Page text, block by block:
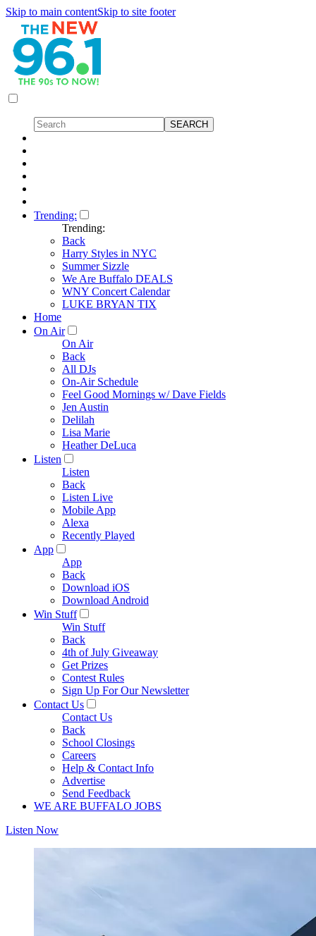
Skip to main contentSkip to site footer
Trending:
Trending:
Back
Harry Styles in NYC
Summer Sizzle
We Are Buffalo DEALS
WNY Concert Calendar
LUKE BRYAN TIX
Home
On Air
On Air
Back
All DJs
On-Air Schedule
Feel Good Mornings w/ Dave Fields
Jen Austin
Delilah
Lisa Marie
Heather DeLuca
Listen
Listen
Back
Listen Live
Mobile App
Alexa
Recently Played
App
App
Back
Download iOS
Download Android
Win Stuff
Win Stuff
Back
4th of July Giveaway
Get Prizes
Contest Rules
Sign Up For Our Newsletter
Contact Us
Contact Us
Back
School Closings
Careers
Help & Contact Info
Advertise
Send Feedback
WE ARE BUFFALO JOBS
Listen Now